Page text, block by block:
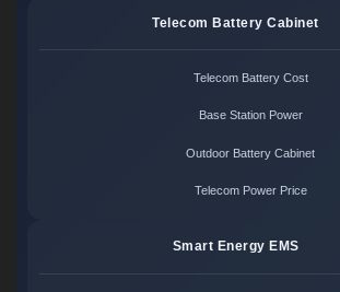
Telecom Battery Cabinet
Telecom Battery Cost
Base Station Power
Outdoor Battery Cabinet
Telecom Power Price
Smart Energy EMS